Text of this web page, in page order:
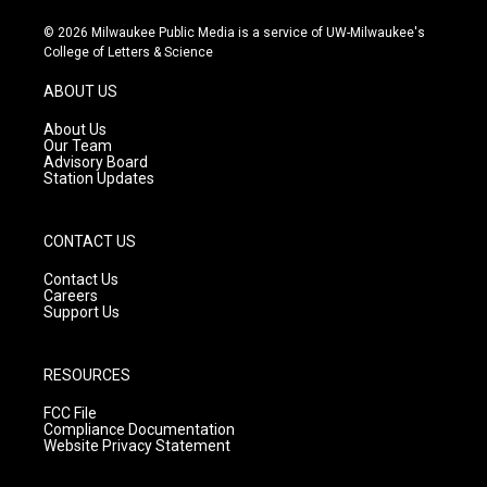
s
t
g
r
a
m
u
t
c
e
© 2026 Milwaukee Public Media is a service of UW-Milwaukee's
College of Letters & Science
ABOUT US
About Us
Our Team
Advisory Board
Station Updates
CONTACT US
Contact Us
Careers
Support Us
RESOURCES
FCC File
Compliance Documentation
Website Privacy Statement